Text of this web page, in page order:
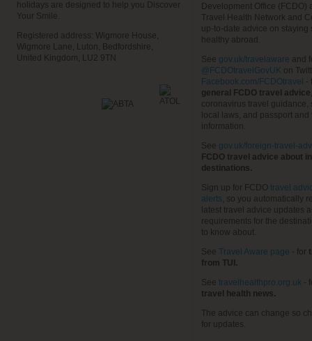
holidays are designed to help you Discover
Your Smile.
Registered address: Wigmore House,
Wigmore Lane, Luton, Bedfordshire,
United Kingdom, LU2 9TN
Development Office (FCDO)
Travel Health Network and
up-to-date advice on staying
healthy abroad.
See gov.uk/travelaware and
@FCDOtravelGovUK on
Facebook.com/FCDOtravel
-
general FCDO travel advice
coronavirus travel guidance,
local laws, and passport and
information.
See gov.uk/foreign-travel-
FCDO travel advice about
destinations.
Sign up for FCDO travel
alerts , so you automatically
latest travel advice updates
requirements for the
to know about.
See Travel Aware page - for
from TUI.
See travelhealthpro.org.uk -
travel health news.
The advice can change so
for updates.